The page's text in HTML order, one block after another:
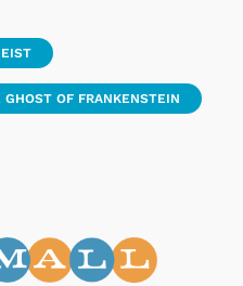
GHOST OF FRANKENSTEIN